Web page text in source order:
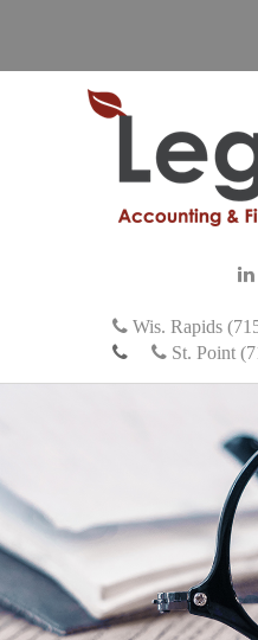
Wis. Rapids
St. Point